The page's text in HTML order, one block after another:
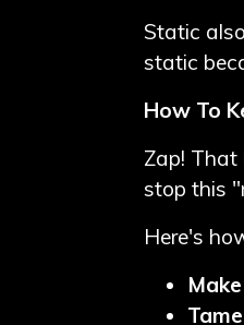
Static
static
How To
Zap! That
stop this
Here's